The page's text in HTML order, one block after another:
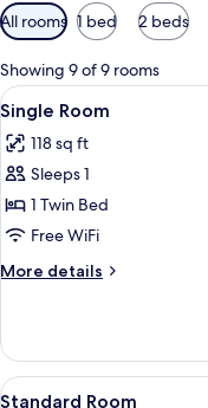
Available
filters
for
rooms
All rooms 1 bed 2 beds
Showing 9 of 9 rooms
View
all
photos
for
Single
Room
7
Single Room
118 sq ft
Sleeps 1
1 Twin Bed
Free WiFi
More details
More
Room
View
6
Standard Room